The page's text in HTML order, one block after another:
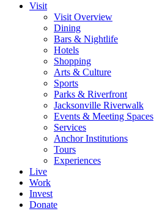
Visit
Visit Overview
Dining
Bars & Nightlife
Hotels
Shopping
Arts & Culture
Sports
Parks & Riverfront
Jacksonville Riverwalk
Events & Meeting Spaces
Services
Anchor Institutions
Tours
Experiences
Live
Work
Invest
Donate